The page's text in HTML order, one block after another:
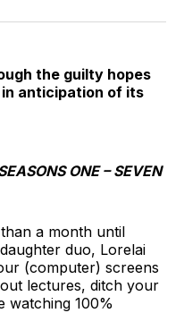
the guilty hopes
in anticipation of its
ONE – SEVEN
a month until
duo, Lorelai
(computer) screens
lectures, ditch your
watching 100%